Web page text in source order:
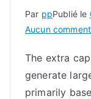
Par ppPublié le
Aucun
The extra
generate
primarily